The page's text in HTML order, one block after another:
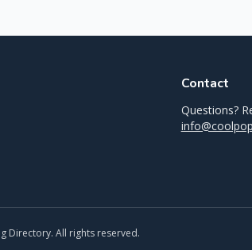
Contact
Questions?
Directory. All rights reserved.